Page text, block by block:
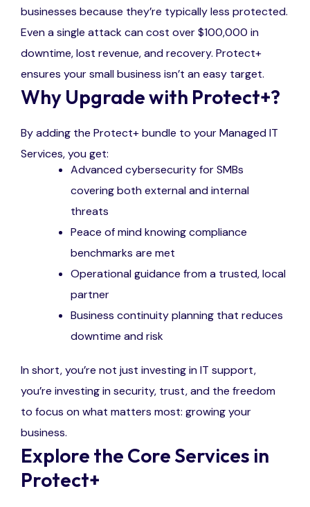
businesses because they’re typically less protected.
Even a single attack can cost over $100,000 in
downtime, lost revenue, and recovery. Protect+
ensures your small business isn’t an easy target.
Why Upgrade with Protect+?
By adding the Protect+ bundle to your Managed IT
Services, you get:
Advanced cybersecurity for SMBs
covering both external and internal
threats
Peace of mind knowing compliance
benchmarks are met
Operational guidance from a trusted, local
partner
Business continuity planning that reduces
downtime and risk
In short, you’re not just investing in IT support,
you’re investing in security, trust, and the freedom
to focus on what matters most: growing your
business.
Explore the Core Services in
Protect+